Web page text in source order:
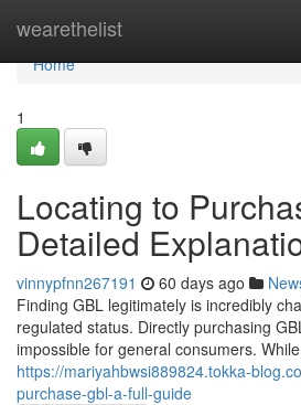
wearethelist
Home
Home
1
Locating to
Detailed
vinnypfnn267191 60 days ago
Finding GBL legitimately is incredibly
regulated status. Directly purchasing
impossible for general consumers.
https://mariyahbwsi889824.tokka-
purchase-gbl-a-full-guide